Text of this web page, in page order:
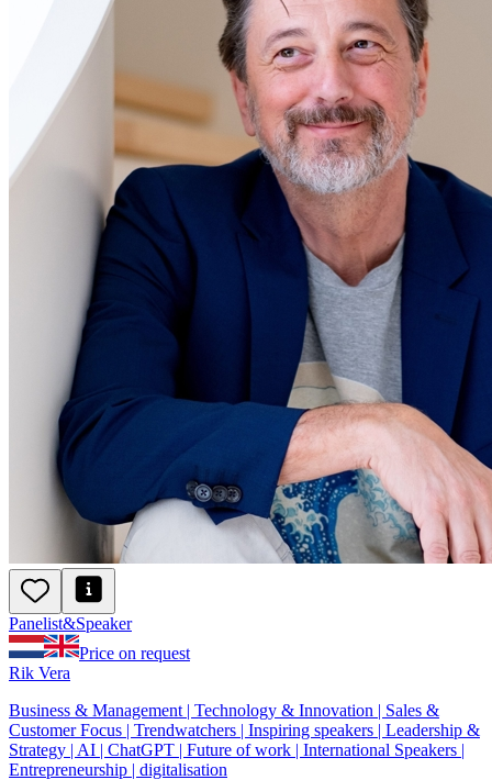
Panelist&Speaker
Price on request
Rik Vera
Business & Management | Technology & Innovation | Sales &
Customer Focus | Trendwatchers | Inspiring speakers | Leadership &
Strategy | AI | ChatGPT | Future of work | International Speakers |
Entrepreneurship | digitalisation